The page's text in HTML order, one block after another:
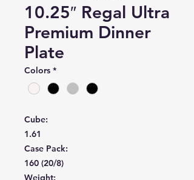
10.25″ Regal Ultra
Premium Dinner
Plate
Colors *
Cube:
1.61
Case Pack:
160 (20/8)
Weight: